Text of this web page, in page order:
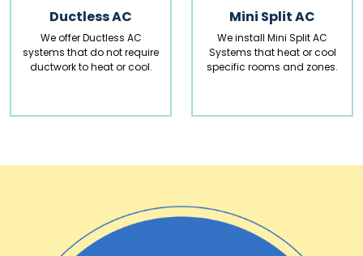
Ductless AC
We offer Ductless AC
systems that do not require
ductwork to heat or cool.
Mini Split AC
We install Mini Split AC
Systems that heat or cool
specific rooms and zones.